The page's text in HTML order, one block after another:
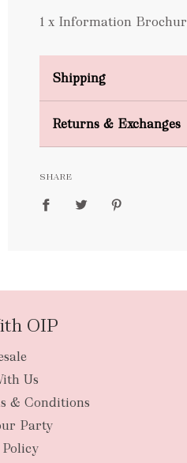
1 x Information
Shipping
FREE
Returns & Exchanges
SHARE
OIP
Us
& Conditions
Party